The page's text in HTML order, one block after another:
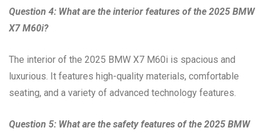
Question 4: What are the interior features of the 2025 BMW
X7 M60i?
The interior of the 2025 BMW X7 M60i is spacious and
luxurious. It features high-quality materials, comfortable
seating, and a variety of advanced technology features.
Question 5: What are the safety features of the 2025 BMW